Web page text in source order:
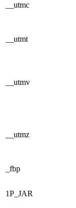
__utmc
__utmt
__utmv
__utmz
_fbp
1P_JAR